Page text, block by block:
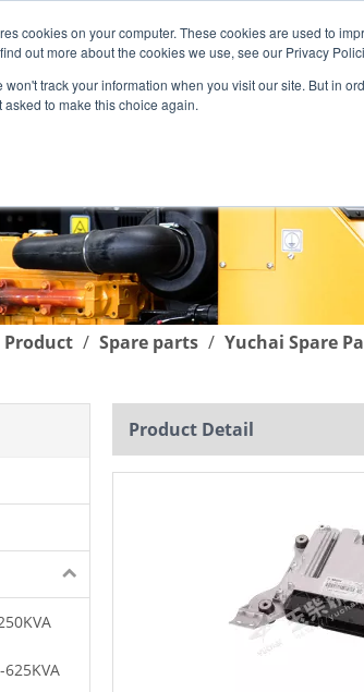
cookies on your computer. These cookies are used to
out more about the cookies we use, see our Privacy
won't track your information when you visit our site. But in
asked to make this choice again.
English | 简体中文
Product / Spare parts / Yuchai Spare
Product Detail